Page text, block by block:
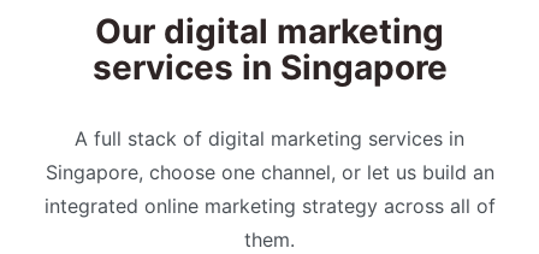
Our digital marketing
services in Singapore
A full stack of digital marketing services in
Singapore, choose one channel, or let us build an
integrated online marketing strategy across all of
them.